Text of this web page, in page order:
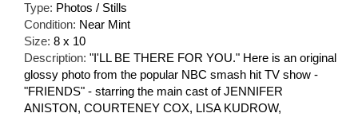
Type: Photos / Stills
Condition: Near Mint
Size: 8 x 10
Description: "I'LL BE THERE FOR YOU." Here is an original
glossy photo from the popular NBC smash hit TV show -
"FRIENDS" - starring the main cast of JENNIFER
ANISTON, COURTENEY COX, LISA KUDROW,